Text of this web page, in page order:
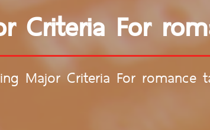
Criteria For
Major Criteria For romance